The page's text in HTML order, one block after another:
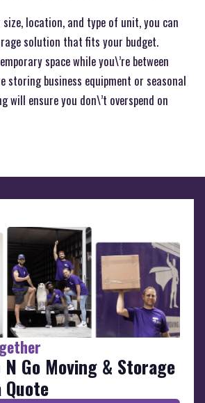
location, and type of unit, you can
solution that fits your budget.
space while you\’re between
storing business equipment or seasonal
will ensure you don\’t overspend on
Go Moving & Storage